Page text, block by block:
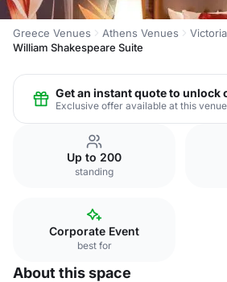
Greece Venues Athens Venues
William Shakespeare Suite
Get an instant quote to unlock
Exclusive offer available at this venue
Up to 200
standing
Corporate Event
best for
About this space